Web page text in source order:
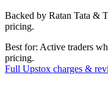
Backed by Ratan Tata &
pricing.
Best for: Active traders
pricing.
Full Upstox charges &